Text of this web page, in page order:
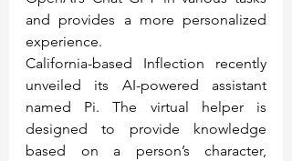
and provides a more personalized
experience.
California-based Inflection recently
unveiled its AI-powered assistant
named Pi. The virtual helper is
designed to provide knowledge
based on a person’s character,